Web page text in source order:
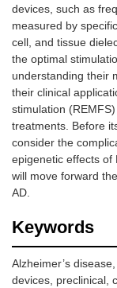
devices, such as
measured by
cell, and tissue
the optimal
understanding their
their clinical
stimulation
treatments. Before
consider the
epigenetic effects of
will move forward
AD.
Keywords
Alzheimer’s
devices, preclinical,